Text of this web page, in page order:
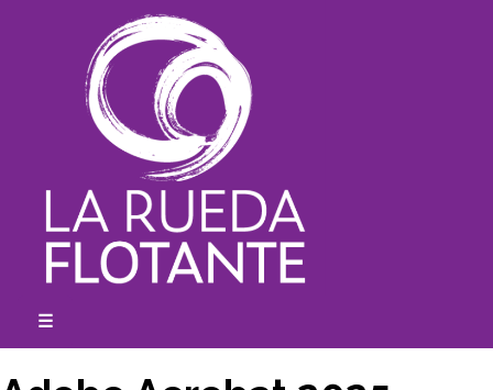
☰